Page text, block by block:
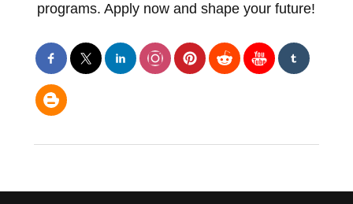
programs. Apply now and shape your future!